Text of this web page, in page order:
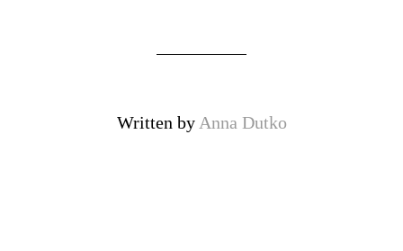
Written by Anna Dutko